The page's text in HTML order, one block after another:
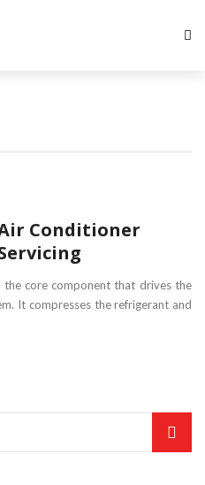
Conditioner
core component that drives the
It compresses the refrigerant and